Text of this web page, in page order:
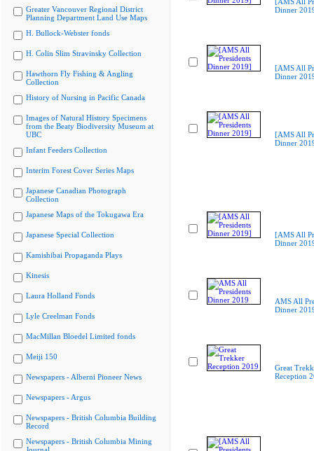
Greater Vancouver Regional District
Planning Department Land Use Maps
H. Bullock-Webster fonds
H. Colin Slim Stravinsky Collection
Hawthorn Fly Fishing & Angling
Collection
History of Nursing in Pacific Canada
Images of Natural History Specimens
from the Beaty Biodiversity Museum at
UBC
Infant Feeders Collection
Interim Forest Cover Series Maps
Japanese Canadian Photograph
Collection
Japanese Maps of the Tokugawa Era
Japanese Special Collection
Kamishibai Propaganda Plays
Kinesis
Laura Holland Fonds
Lyle Creelman Fonds
MacMillan Bloedel Limited fonds
Meiji 150
Newspapers - Alberni Pioneer News
Newspapers - Argus
Newspapers - British Columbia Building
Record
Newspapers - British Columbia Mining
Dinner
[AMS All
Dinner
[AMS All
Dinner
[AMS All
Dinner
AMS All
Dinner
Great
Reception